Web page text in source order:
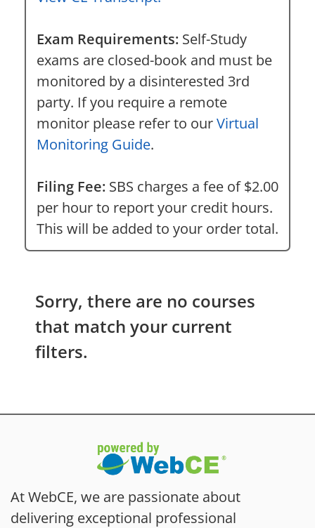
Exam Requirements: Self-Study
exams are closed-book and must be
monitored by a disinterested 3rd
party. If you require a remote
monitor please refer to ourVirtual
Monitoring Guide.
Filing Fee: SBS charges a fee of $2.00
per hour to report your credit hours.
This will be added to your order total.
Sorry, there are no courses
that match your current
filters.
At WebCE, we are passionate about
delivering exceptional professional